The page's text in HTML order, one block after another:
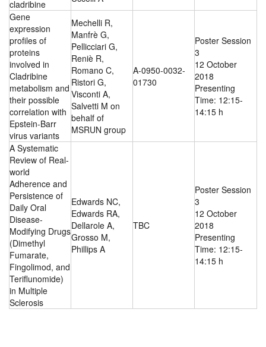
cladribine
Gene
expression
profiles of
proteins
involved in
Cladribine
metabolism and
their possible
correlation with
Epstein-Barr
virus variants
Mechelli R,
Manfrè G,
Pellicciari G,
Reniè R,
Romano C,
Ristori G,
Visconti A,
Salvetti M on
behalf of
MSRUN group
A-0950-0032-
01730
Poster Session
3
12 October
2018
Presenting
Time: 12:15-
14:15 h
A Systematic
Review of Real-
world
Adherence and
Persistence of
Daily Oral
Disease-
Modifying Drugs
(Dimethyl
Fumarate,
Fingolimod, and
Teriflunomide)
in Multiple
Sclerosis
Edwards NC,
Edwards RA,
Dellarole A,
Grosso M,
Phillips A
TBC
Poster Session
3
12 October
2018
Presenting
Time: 12:15-
14:15 h